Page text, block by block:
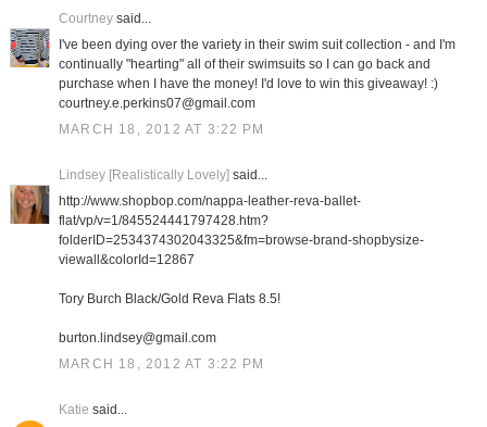
Courtneysaid...
I've been dying over the variety in their swim suit collection - and I'm
continually "hearting" all of their swimsuits so I can go back and
purchase when I have the money! I'd love to win this giveaway! :)
courtney.e.perkins07@gmail.com
MARCH 18, 2012 AT 3:22 PM
Lindsey [Realistically Lovely] said...
http://www.shopbop.com/nappa-leather-reva-ballet-
flat/vp/v=1/845524441797428.htm?
folderID=2534374302043325&fm=browse-brand-shopbysize-
viewall&colorId=12867
Tory Burch Black/Gold Reva Flats 8.5!
burton.lindsey@gmail.com
MARCH 18, 2012 AT 3:22 PM
Katie said...